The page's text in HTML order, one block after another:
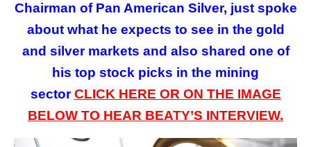
Chairman of Pan American Silver, just spoke
about what he expects to see in the gold
and silver markets and also shared one of
his top stock picks in the mining
sectorCLICK HERE OR ON THE IMAGE
BELOW TO HEAR BEATY’S INTERVIEW.